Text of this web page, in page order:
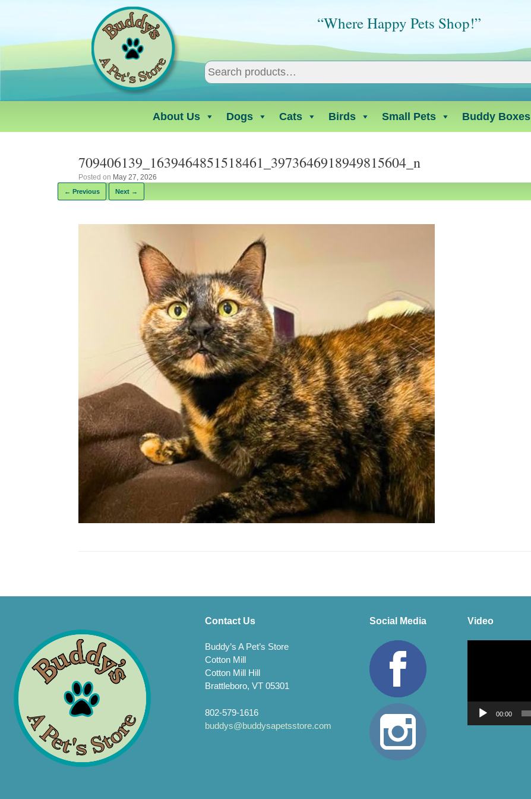
“Where Happy Pets Shop!”
About Us Dogs Cats Birds Small Pets Buddy Boxes
709406139_1639464851518461_3973646918949815604_n
Posted on May 27, 2026
← Previous Next →
Contact Us
Buddy’s A Pet’s Store
Cotton Mill
Cotton Mill Hill
Brattleboro, VT 05301
802-579-1616
buddys@buddysapetsstore.com
Social Media Video
00:00